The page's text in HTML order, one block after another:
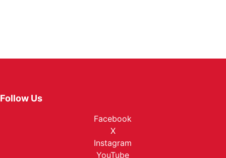
Follow Us
Facebook
X
Instagram
YouTube